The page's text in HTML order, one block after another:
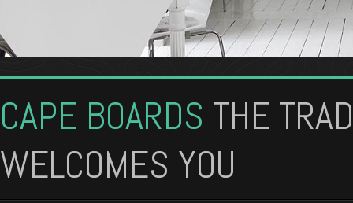
CAPE BOARDS THE
WELCOMES YOU